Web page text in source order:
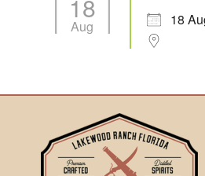
18
Aug
18